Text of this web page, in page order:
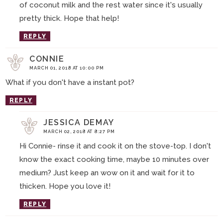
of coconut milk and the rest water since it's usually
pretty thick. Hope that help!
REPLY
CONNIE
MARCH 01, 2018 AT 10:00 PM
What if you don't have a instant pot?
REPLY
JESSICA DEMAY
MARCH 02, 2018 AT 8:27 PM
Hi Connie- rinse it and cook it on the stove-top. I don't
know the exact cooking time, maybe 10 minutes over
medium? Just keep an wow on it and wait for it to
thicken. Hope you love it!
REPLY